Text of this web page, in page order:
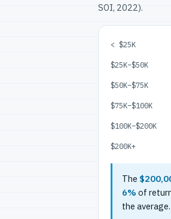
SOI, 2022).
< $25K
$25K–$50K
$50K–$75K
$75K–$100K
$100K–$200K
$200K+
The
6% of
the average.